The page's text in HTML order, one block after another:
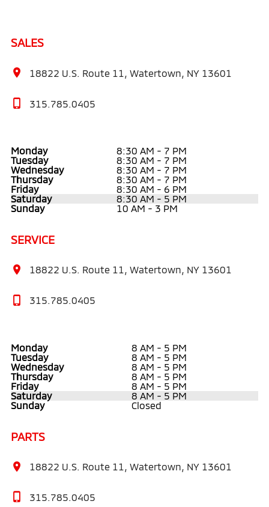
SALES
18822 U.S. Route 11, Watertown, NY 13601
315.785.0405
Monday
8:30 AM - 7 PM
Tuesday
8:30 AM - 7 PM
Wednesday
8:30 AM - 7 PM
Thursday
8:30 AM - 7 PM
Friday
8:30 AM - 6 PM
Saturday
8:30 AM - 5 PM
Sunday
10 AM - 3 PM
SERVICE
18822 U.S. Route 11, Watertown, NY 13601
315.785.0405
Monday
8 AM - 5 PM
Tuesday
8 AM - 5 PM
Wednesday
8 AM - 5 PM
Thursday
8 AM - 5 PM
Friday
8 AM - 5 PM
Saturday
8 AM - 5 PM
Sunday
Closed
PARTS
18822 U.S. Route 11, Watertown, NY 13601
315.785.0405